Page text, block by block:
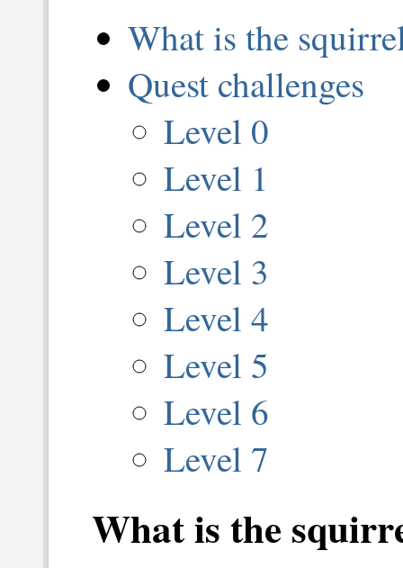
What is the
Quest challenges
Level 0
Level 1
Level 2
Level 3
Level 4
Level 5
Level 6
Level 7
What is the